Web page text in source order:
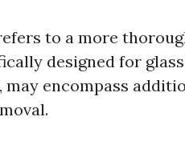
to a more
designed for
encompass